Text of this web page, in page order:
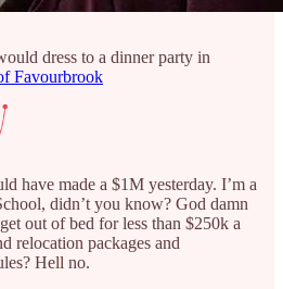
dress to a dinner party in
Favourbrook
have made a $1M yesterday. I’m a
didn’t you know? God damn
out of bed for less than $250k a
relocation packages and
Hell no.